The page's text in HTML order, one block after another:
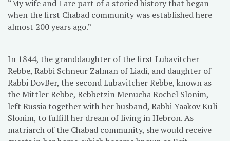
“My wife and I are part of a storied history that began
when the first Chabad community was established here
almost 200 years ago.”
In 1844, the granddaughter of the first Lubavitcher
Rebbe, Rabbi Schneur Zalman of Liadi, and daughter of
Rabbi DovBer, the second Lubavitcher Rebbe, known as
the Mittler Rebbe, Rebbetzin Menucha Rochel Slonim,
left Russia together with her husband, Rabbi Yaakov Kuli
Slonim, to fulfill her dream of living in Hebron. As
matriarch of the Chabad community, she would receive